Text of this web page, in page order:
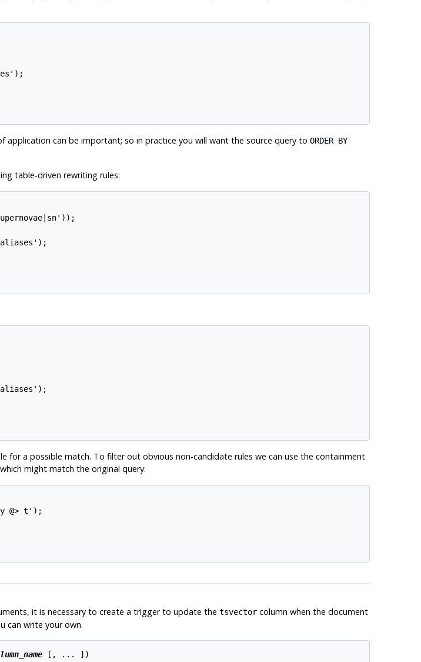
can be important; so in practice you will want the source query to ORDER BY
table-driven rewriting rules:
aliases');
aliases');
for a possible match. To filter out obvious non-candidate rules we can use the containment
might match the original query:
@> t');
it is necessary to create a trigger to update the tsvectorcolumn when the document
can write your own.
[ , ... ])